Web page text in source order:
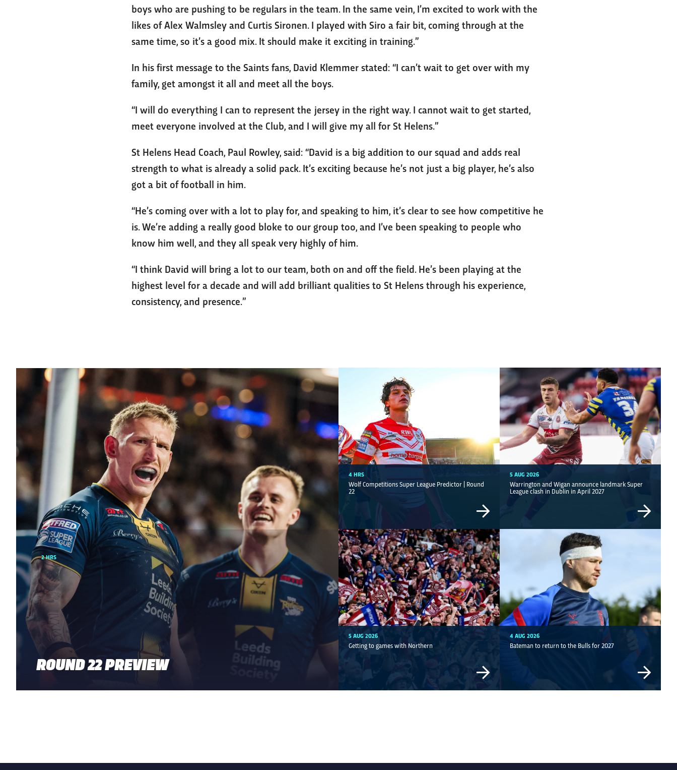
boys who are pushing to be regulars in the team. In the same vein, I’m excited to work with the
likes of Alex Walmsley and Curtis Sironen. I played with Siro a fair bit, coming through at the
same time, so it’s a good mix. It should make it exciting in training.”
In his first message to the Saints fans, David Klemmer stated: “I can’t wait to get over with my
family, get amongst it all and meet all the boys.
“I will do everything I can to represent the jersey in the right way. I cannot wait to get started,
meet everyone involved at the Club, and I will give my all for St Helens.”
St Helens Head Coach, Paul Rowley, said: “David is a big addition to our squad and adds real
strength to what is already a solid pack. It’s exciting because he’s not just a big player, he’s also
got a bit of football in him.
“He’s coming over with a lot to play for, and speaking to him, it’s clear to see how competitive he
is. We’re adding a really good bloke to our group too, and I’ve been speaking to people who
know him well, and they all speak very highly of him.
“I think David will bring a lot to our team, both on and off the field. He’s been playing at the
highest level for a decade and will add brilliant qualities to St Helens through his experience,
consistency, and presence.”
2 HRS
ROUND 22 PREVIEW
4 HRS
Wolf Competitions Super League Predictor | Round
22
5 AUG 2026
Warrington and Wigan announce landmark Super
League clash in Dublin in April 2027
5 AUG 2026
Getting to games with Northern
4 AUG 2026
Bateman to return to the Bulls for 2027